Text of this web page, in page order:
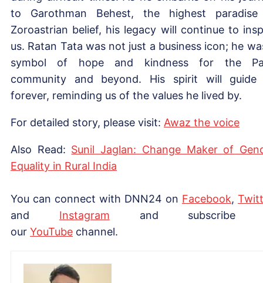
to Garothman Behest, the highest
Zoroastrian belief, his legacy will continue to
us. Ratan Tata was not just a business icon; he
symbol of hope and kindness for the
community and beyond. His spirit will guide
forever, reminding us of the values he lived by.
For detailed story, please visit: Awaz the voice
Also Read: Sunil Jaglan: Change Maker of
Equality in Rural India
You can connect with DNN24 on Facebook,
and Instagram and subscribe
our YouTube channel.